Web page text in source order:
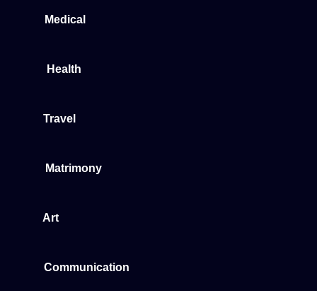
Medical
Health
Travel
Matrimony
Art
Communication